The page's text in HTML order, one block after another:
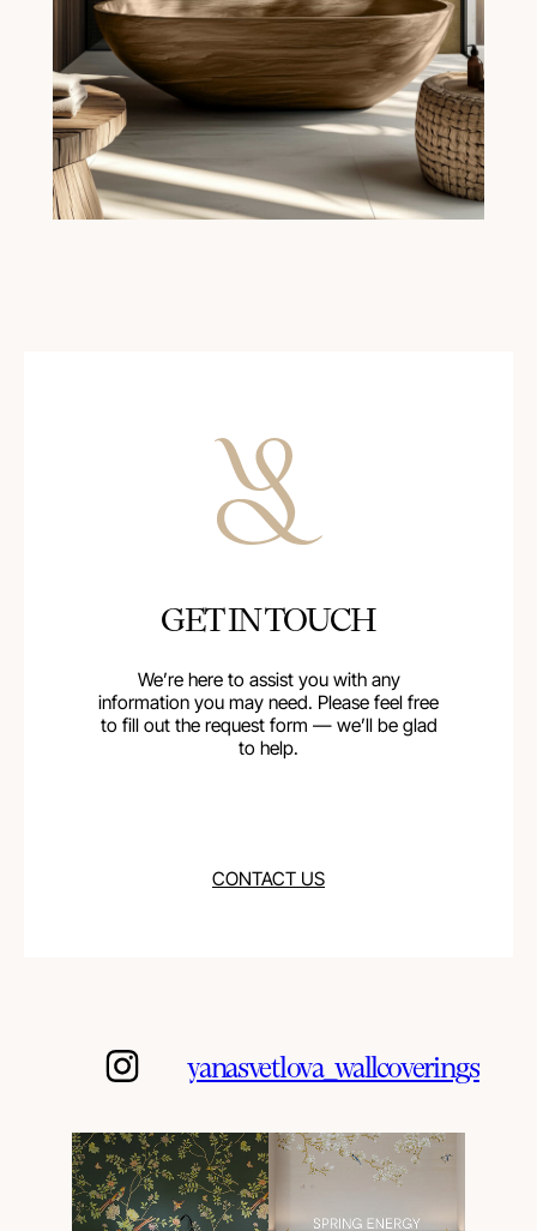
GET IN TOUCH
We’re here to assist you with any
information you may need. Please feel free
to fill out the request form — we’ll be glad
to help.
CONTACT US
yanasvetlova_wallcoverings